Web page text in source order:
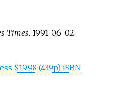
Times. 1991-06-02.
$19.98 (439p) ISBN